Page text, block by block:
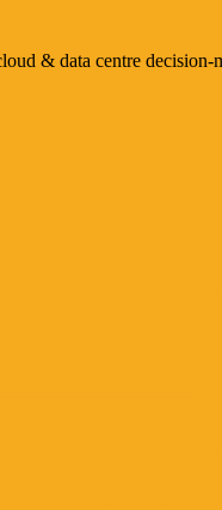
& data centre decision-